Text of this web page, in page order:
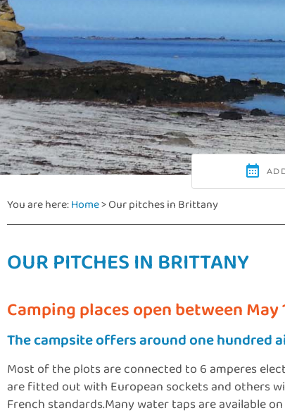
You are here:Home>Our pitches in Brittany
OUR PITCHES IN BRITTANY
Camping places open between
The campsite offers around one hundred
Most of the plots are connected to 6 amperes
are fitted out with European sockets and others
French standards.Many water taps are available